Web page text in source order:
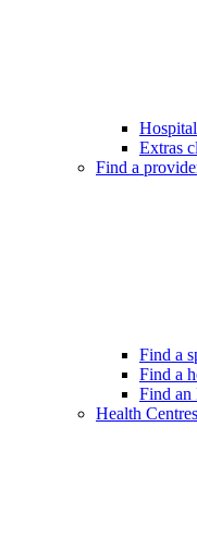
Extras
Find a
Find a
Find a
Find an
Health Centres